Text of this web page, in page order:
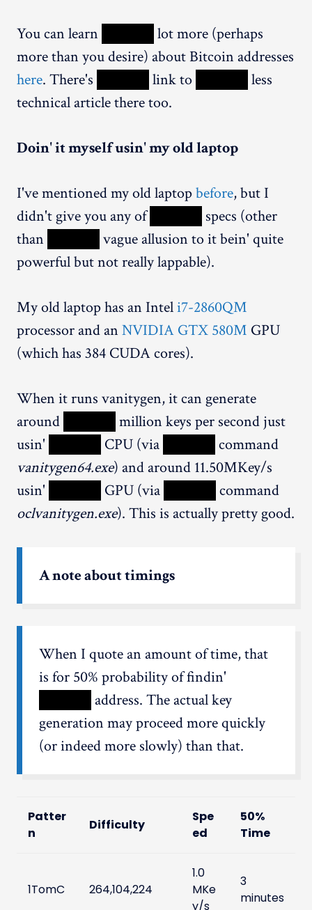
You can learn
lot more (perhaps
more than you desire) about Bitcoin addresses
here. There's link to
less
technical article there too.
Doin' it myself usin' my old laptop
I've mentioned my old laptopbefore, but I
didn't give you any of
specs (other
than
vague allusion to it bein' quite
powerful but not really lappable).
My old laptop has an Inteli7-2860QM
processor and an NVIDIA GTX 580M GPU
(which has 384 CUDA cores).
When it runs vanitygen, it can generate
around
million keys per second just
usin'
CPU (via
command
vanitygen64.exe) and around 11.50MKey/s
usin'
GPU (via
command
oclvanitygen.exe). This is actually pretty good.
A note about timings
When I quote an amount of time, that
is for 50% probability of findin'
address. The actual key
generation may proceed more quickly
(or indeed more slowly) than that.
Patter
n
Difficulty
Spe
ed
50%
Time
1TomC 264,104,224
1.0
MKe
y/s
3
minutes